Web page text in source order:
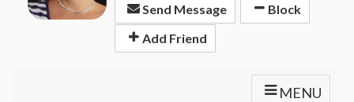
Send Message
Block
Add Friend
MENU